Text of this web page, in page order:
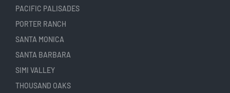
PACIFIC PALISADES
PORTER RANCH
SANTA MONICA
SANTA BARBARA
SIMI VALLEY
THOUSAND OAKS